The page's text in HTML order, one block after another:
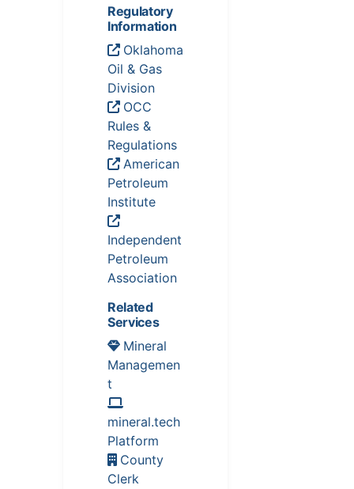
Regulatory
Information
Oklahoma
Oil & Gas
Division
OCC
Rules &
Regulations
American
Petroleum
Institute
Independent
Petroleum
Association
Related
Services
Mineral
Managemen
t
mineral.tech
Platform
County
Clerk